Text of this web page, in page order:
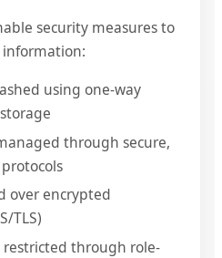
security measures to
using one-way
through secure,
over encrypted
TLS)
restricted through role-